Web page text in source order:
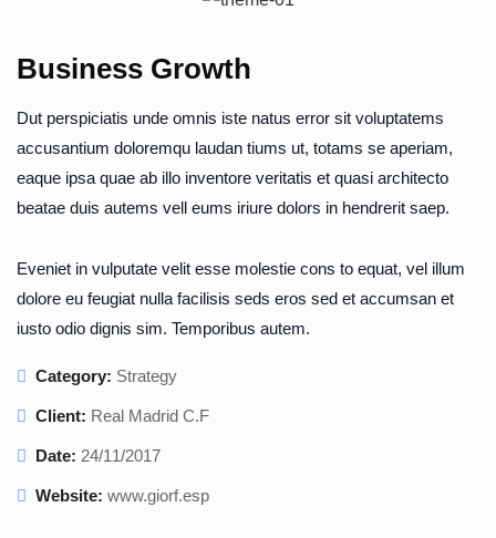
Business Growth
Dut perspiciatis unde omnis iste natus error sit voluptatems
accusantium doloremqu laudan tiums ut, totams se aperiam,
eaque ipsa quae ab illo inventore veritatis et quasi architecto
beatae duis autems vell eums iriure dolors in hendrerit saep.
Eveniet in vulputate velit esse molestie cons to equat, vel illum
dolore eu feugiat nulla facilisis seds eros sed et accumsan et
iusto odio dignis sim. Temporibus autem.
Category: Strategy
Client: Real Madrid C.F
Date: 24/11/2017
Website: www.giorf.esp